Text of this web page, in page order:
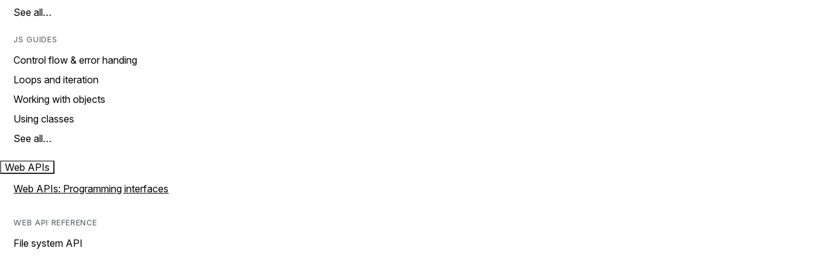
See all…
JS GUIDES
Control flow & error handing
Loops and iteration
Working with objects
Using classes
See all…
Web APIs
Web APIs: Programming interfaces
WEB API REFERENCE
File system API